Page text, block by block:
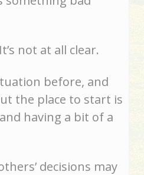
not at all clear.
before, and
the place to start is
having a bit of a
decisions may